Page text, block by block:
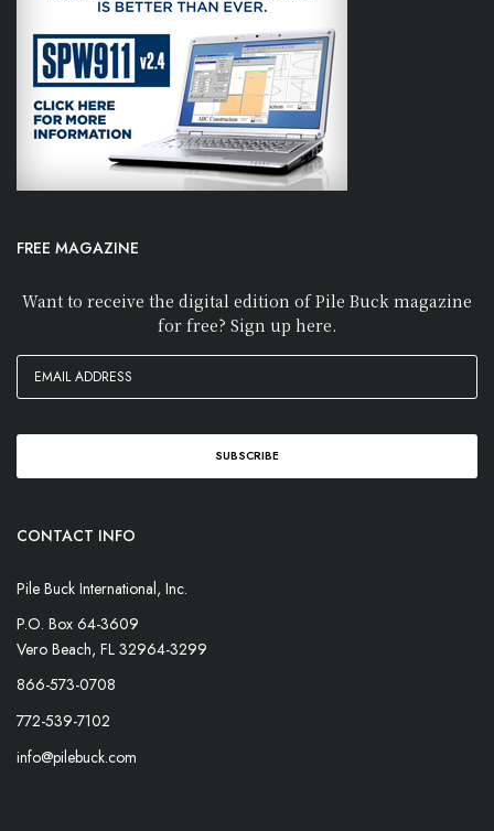
FREE MAGAZINE
Want to receive the digital edition of Pile Buck magazine
for free? Sign up here.
CONTACT INFO
Pile Buck International, Inc.
P.O. Box 64-3609
Vero Beach, FL 32964-3299
866-573-0708
772-539-7102
info@pilebuck.com